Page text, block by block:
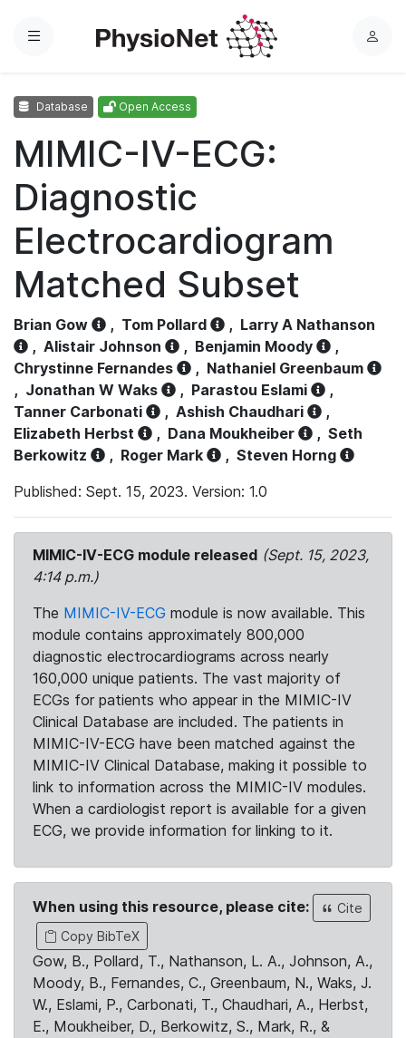
Menu
L
Database Open Access
MIMIC-IV-ECG:
Diagnostic
Electrocardiogram
Matched Subset
Brian Gow , Tom Pollard , Larry A Nathanson
, Alistair Johnson , Benjamin Moody
,
Chrystinne Fernandes
, Nathaniel Greenbaum
, Jonathan W Waks , Parastou Eslami
,
Tanner Carbonati
, Ashish Chaudhari
,
Elizabeth Herbst
, Dana Moukheiber , Seth
Berkowitz
, Roger Mark , Steven Horng
Published: Sept. 15, 2023. Version: 1.0
MIMIC-IV-ECG module released (Sept. 15, 2023,
4:14 p.m.)
The MIMIC-IV-ECG module is now available. This
module contains approximately 800,000
diagnostic electrocardiograms across nearly
160,000 unique patients. The vast majority of
ECGs for patients who appear in the MIMIC-IV
Clinical Database are included. The patients in
MIMIC-IV-ECG have been matched against the
MIMIC-IV Clinical Database, making it possible to
link to information across the MIMIC-IV modules.
When a cardiologist report is available for a given
ECG, we provide information for linking to it.
When using this resource, please cite:
Cite
Copy BibTeX
Gow, B., Pollard, T., Nathanson, L. A., Johnson, A.,
Moody, B., Fernandes, C., Greenbaum, N., Waks, J.
W., Eslami, P., Carbonati, T., Chaudhari, A., Herbst,
E., Moukheiber, D., Berkowitz, S., Mark, R., &